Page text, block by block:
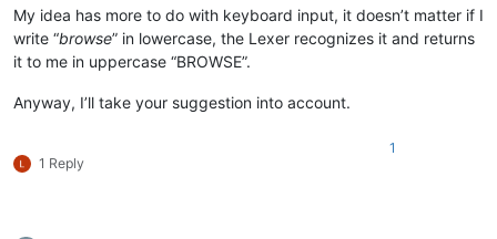
My idea has more to do with keyboard input, it doesn’t matter if I
write “browse” in lowercase, the Lexer recognizes it and returns
it to me in uppercase “BROWSE”.
Anyway, I’ll take your suggestion into account.
1 Reply
1